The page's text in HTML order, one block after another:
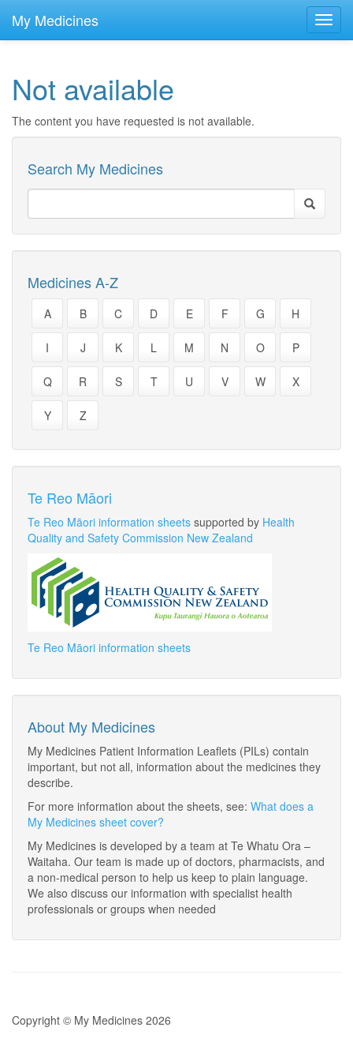
main
My Medicines
Not available
The content you have requested is not available.
Search My Medicines
Medicines A-Z
A B C D E F G H
I J K L M N O P
Q R S T U V W X
Y Z
Te Reo Māori
Te Reo Māori information sheets supported by Health
Quality and Safety Commission New Zealand
Te Reo Māori information sheets
About My Medicines
My Medicines Patient Information Leaflets (PILs) contain
important, but not all, information about the medicines they
describe.
For more information about the sheets, see: What does a
My Medicines sheet cover?
My Medicines is developed by a team at Te Whatu Ora –
Waitaha. Our team is made up of doctors, pharmacists, and
a non-medical person to help us keep to plain language.
We also discuss our information with specialist health
professionals or groups when needed
Copyright © My Medicines 2026